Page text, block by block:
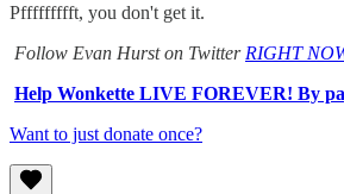
Pffffffffft, you don't get it.
Follow Evan Hurst on Twitter RIGHT
Help Wonkette LIVE FOREVER! By
Want to just donate once?